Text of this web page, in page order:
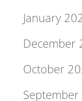
January
December
October